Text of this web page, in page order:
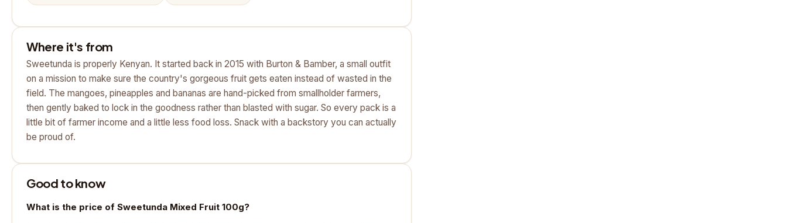
Where it's from
Sweetunda is properly Kenyan. It started back in 2015 with Burton & Bamber, a small outfit
on a mission to make sure the country's gorgeous fruit gets eaten instead of wasted in the
field. The mangoes, pineapples and bananas are hand-picked from smallholder farmers,
then gently baked to lock in the goodness rather than blasted with sugar. So every pack is a
little bit of farmer income and a little less food loss. Snack with a backstory you can actually
be proud of.
Good to know
What is the price of Sweetunda Mixed Fruit 100g?